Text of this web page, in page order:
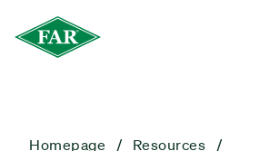
Homepage
Resources